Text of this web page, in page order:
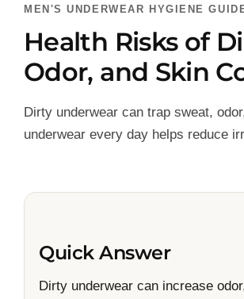
MEN'S UNDERWEAR HYGIENE
Health Risks of
Odor, and Skin
Dirty underwear can trap sweat,
underwear every day helps reduce
Quick Answer
Dirty underwear can increase